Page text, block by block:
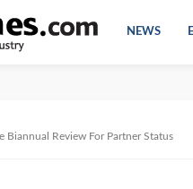
NEWS
Biannual Review For Partner Status